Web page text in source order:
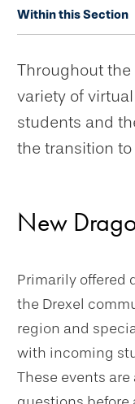
secondary
Within this Section
Throughout the
variety of
students and
the transition
New
Primarily offered
the Drexel
region and
with incoming
These events